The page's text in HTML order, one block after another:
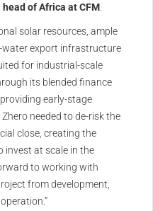
of Africa at CFM
solar resources, ample
water export infrastructure
for industrial-scale
its blended finance
early-stage
needed to de-risk the
close, creating the
invest at scale in the
to working with
from development,